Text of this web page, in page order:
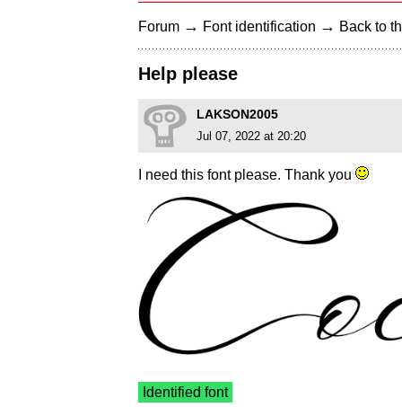
Forum → Font identification → Back to
Help please
LAKSON2005
Jul 07, 2022 at 20:20
I need this font please. Thank you
Identified font